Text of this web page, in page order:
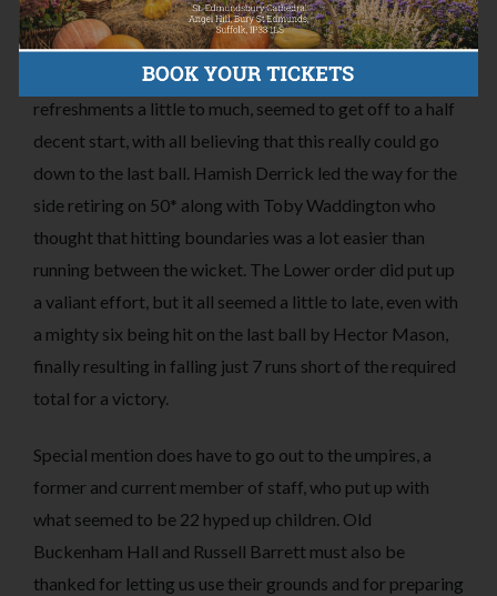
on to produce 242 after their 25 overs were up.
Harry Watkins’ side, perhaps enjoying the afternoon
refreshments a little to much, seemed to get off to a half
decent start, with all believing that this really could go
down to the last ball. Hamish Derrick led the way for the
side retiring on 50* along with Toby Waddington who
thought that hitting boundaries was a lot easier than
running between the wicket. The Lower order did put up
a valiant effort, but it all seemed a little to late, even with
a mighty six being hit on the last ball by Hector Mason,
finally resulting in falling just 7 runs short of the required
total for a victory.
Special mention does have to go out to the umpires, a
former and current member of staff, who put up with
what seemed to be 22 hyped up children. Old
Buckenham Hall and Russell Barrett must also be
thanked for letting us use their grounds and for preparing